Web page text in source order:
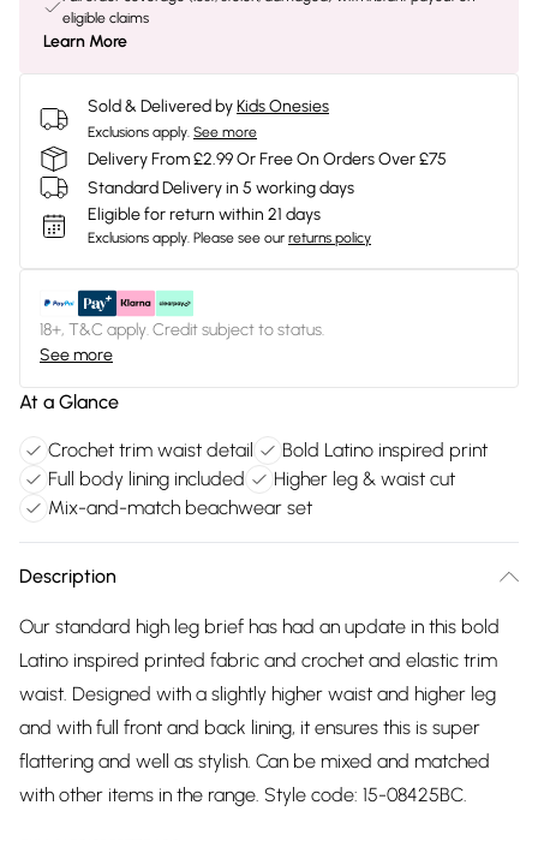
eligible claims
Learn More
Sold & Delivered byKids Onesies
Exclusions apply. See more
Delivery From £2.99 Or Free On Orders Over £75
Standard Delivery in 5 working days
Eligible for return within 21 days
Exclusions apply. Please see our returns policy
18+, T&C apply. Credit subject to status.
See more
At a Glance
Crochet trim waist detail
Bold Latino inspired print
Full body lining included
Higher leg & waist cut
Mix-and-match beachwear set
Description
Our standard high leg brief has had an update in this bold
Latino inspired printed fabric and crochet and elastic trim
waist. Designed with a slightly higher waist and higher leg
and with full front and back lining, it ensures this is super
flattering and well as stylish. Can be mixed and matched
with other items in the range. Style code: 15-08425BC.